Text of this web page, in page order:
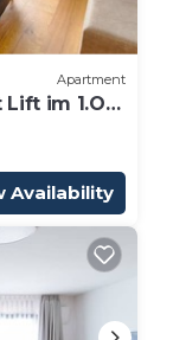
Apartment
im 1.OG
Availability